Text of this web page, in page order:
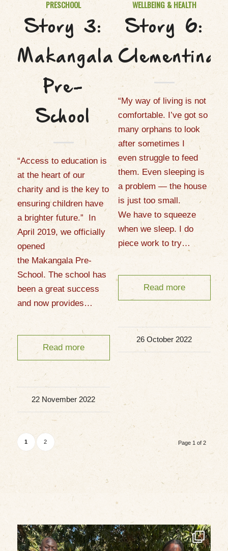
PRESCHOOL
Story 3:
Makangala
Pre-
School
“Access to education is
at the heart of our
charity and is the key to
ensuring children have
a brighter future.” In
April 2019, we officially
opened
the Makangala Pre-
School. The school has
been a great success
and now provides…
Read more
22 November 2022
WELLBEING & HEALTH
Story 6:
Clementina
“My way of living is not
comfortable. I’ve got so
many orphans to look
after sometimes I
even struggle to feed
them. Even sleeping is
a problem — the house
is just too small.
We have to squeeze
when we sleep. I do
piece work to try…
Read more
26 October 2022
Page 1 of 2
1 2